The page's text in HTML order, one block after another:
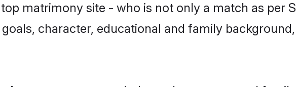
matrimony site - who is not only a match as per
character, educational and family